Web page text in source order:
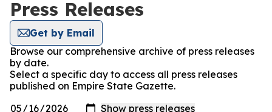
Press Releases
Get by Email
Browse our comprehensive archive of press releases
by date.
Select a specific day to access all press releases
published on Empire State Gazette.